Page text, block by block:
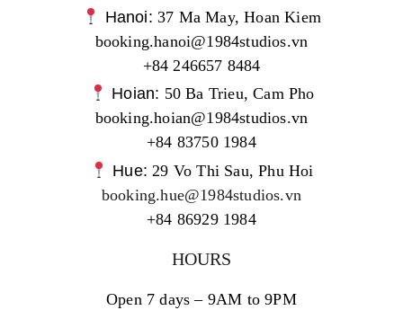
Hanoi:37 Ma May, Hoan Kiem
booking.hanoi@1984studios.vn
+84 246657 8484
Hoian: 50 Ba Trieu, Cam Pho
booking.hoian@1984studios.vn
+84 83750 1984
Hue: 29 Vo Thi Sau, Phu Hoi
booking.hue@1984studios.vn
+84 86929 1984
HOURS
Open 7 days – 9AM to 9PM